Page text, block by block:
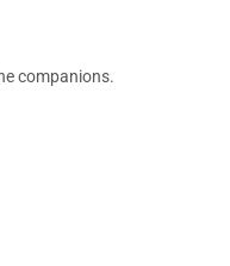
companions.